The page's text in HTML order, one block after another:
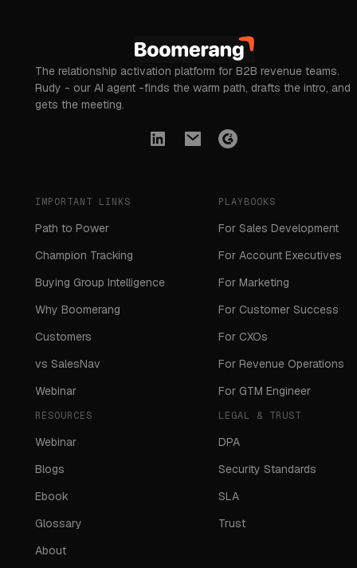
The relationship activation platform for B2B revenue teams.
Rudy - our AI agent -finds the warm path, drafts the intro, and
gets the meeting.
IMPORTANT LINKS
Path to Power
Champion Tracking
Buying Group Intelligence
Why Boomerang
Customers
vs SalesNav
Webinar
PLAYBOOKS
For Sales Development
For Account Executives
For Marketing
For Customer Success
For CXOs
For Revenue Operations
For GTM Engineer
RESOURCES
Webinar
Blogs
Ebook
Glossary
About
LEGAL & TRUST
DPA
Security Standards
SLA
Trust